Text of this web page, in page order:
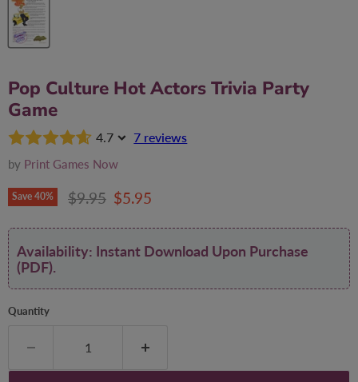
Pop Culture Hot Actors Trivia Party
Game
4.7 7 reviews
by Print Games Now
Save 40% Original price
$9.95 Current price
$5.95
Availability: Instant Download Upon Purchase
(PDF).
Quantity